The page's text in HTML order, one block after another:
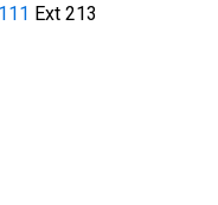
Ext 213